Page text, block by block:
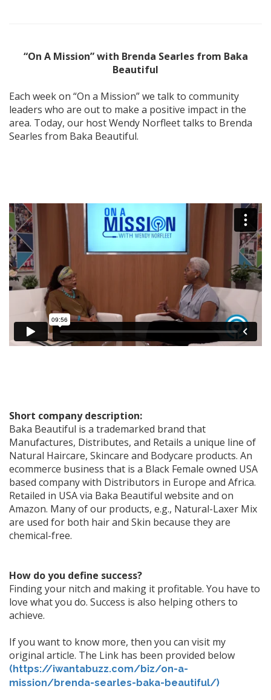
“On A Mission” with Brenda Searles from Baka
Beautiful
Each week on “On a Mission” we talk to community
leaders who are out to make a positive impact in the
area. Today, our host Wendy Norfleet talks to Brenda
Searles from Baka Beautiful.
Short company description:
Baka Beautiful is a trademarked brand that
Manufactures, Distributes, and Retails a unique line of
Natural Haircare, Skincare and Bodycare products. An
ecommerce business that is a Black Female owned USA
based company with Distributors in Europe and Africa.
Retailed in USA via Baka Beautiful website and on
Amazon. Many of our products, e.g., Natural-Laxer Mix
are used for both hair and Skin because they are
chemical-free.
How do you define success?
Finding your nitch and making it profitable. You have to
love what you do. Success is also helping others to
achieve.
If you want to know more, then you can visit my
original article. The Link has been provided below
(https://iwantabuzz.com/biz/on-a-
mission/brenda-searles-baka-beautiful/)